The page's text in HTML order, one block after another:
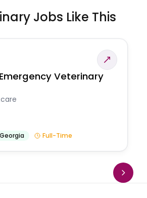
Jobs Like This
Veterinary
Georgia Full-Time